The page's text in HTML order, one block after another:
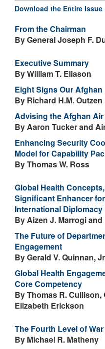
Download the Entire Issue
From the Chairman
By General Joseph F.
Executive Summary
By William T. Eliason
Eight Signs Our
By Richard H.M. Outzen
Advising the Afghan
By Aaron Tucker and
Enhancing Security
Model for Capability
By Thomas W. Ross
Global Health
Significant Enhancer
International Diplomacy
By Aizen J. Marrogi
The Future of
Engagement
By Gerald V. Quinnan,
Global Health
Core Competency
By Thomas R. Cullison,
Elizabeth Erickson
The Fourth Level of War
By Michael R. Matheny